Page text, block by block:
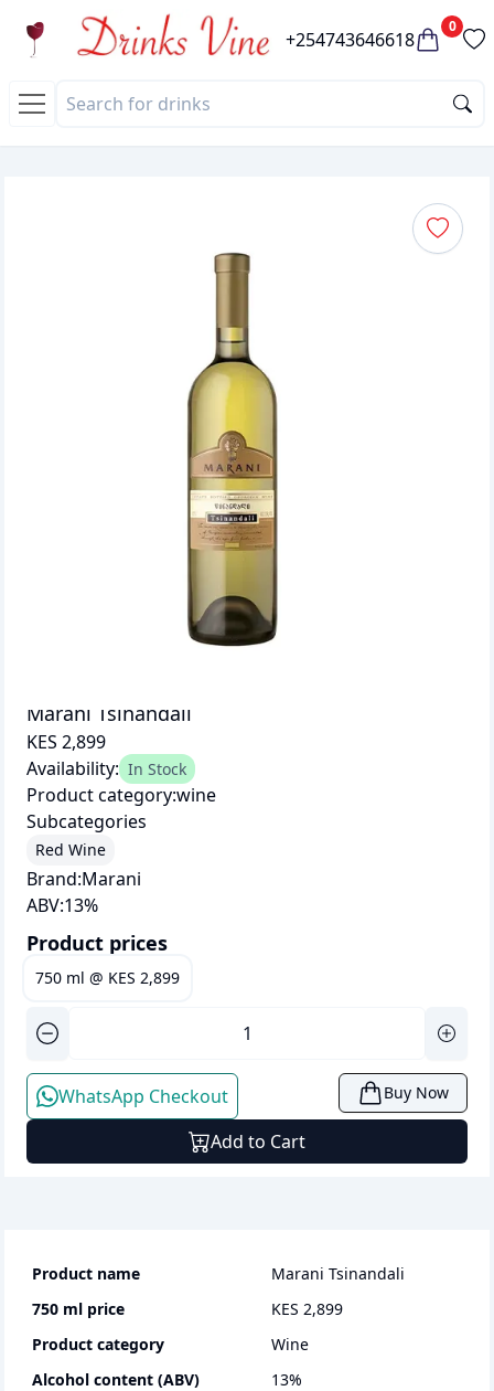
+254743646618
0
Marani Tsinandali
KES 2,899
Availability: In Stock
Product category:wine
Subcategories
Red Wine
Brand:Marani
ABV:13%
Product prices
750 ml @ KES 2,899
WhatsApp Checkout Buy Now
Add to Cart
Product name
Marani Tsinandali
750 ml price
KES 2,899
Product category
wine
Alcohol content (ABV)
13%